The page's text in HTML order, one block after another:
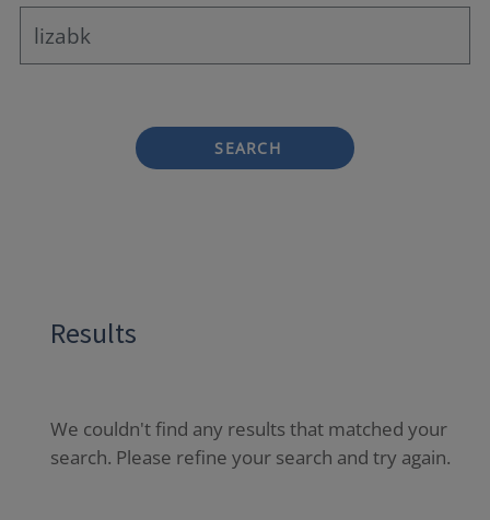
SEARCH
Results
We couldn't find any results that matched your
search. Please refine your search and try again.